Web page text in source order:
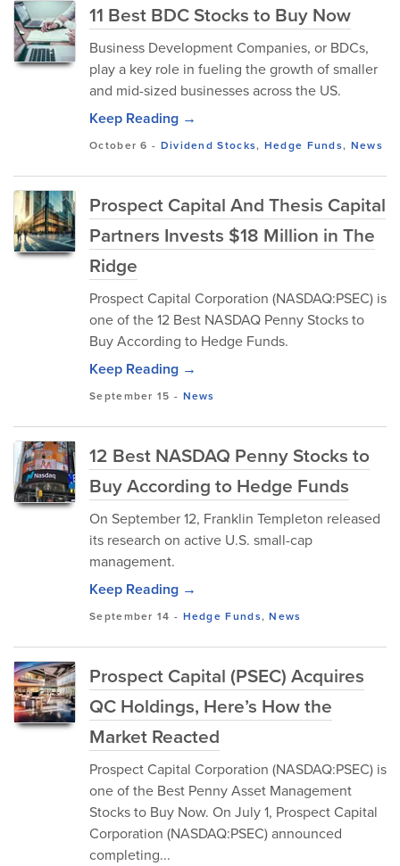
11 Best BDC Stocks to Buy Now
Business Development Companies, or BDCs,
play a key role in fueling the growth of smaller
and mid-sized businesses across the US.
Keep Reading →
October 6 - Dividend Stocks, Hedge Funds, News
Prospect Capital And Thesis Capital
Partners Invests $18 Million in The
Ridge
Prospect Capital Corporation (NASDAQ:PSEC) is
one of the 12 Best NASDAQ Penny Stocks to
Buy According to Hedge Funds.
Keep Reading →
September 15 - News
12 Best NASDAQ Penny Stocks to
Buy According to Hedge Funds
On September 12, Franklin Templeton released
its research on active U.S. small-cap
management.
Keep Reading →
September 14 - Hedge Funds,News
Prospect Capital (PSEC) Acquires
QC Holdings, Here’s How the
Market Reacted
Prospect Capital Corporation (NASDAQ:PSEC) is
one of the Best Penny Asset Management
Stocks to Buy Now. On July 1, Prospect Capital
Corporation (NASDAQ:PSEC) announced
completing...